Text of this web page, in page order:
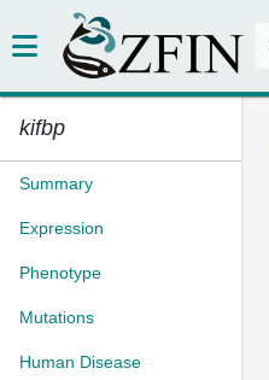
kifbp
Summary
Expression
Phenotype
Mutations
Human Disease